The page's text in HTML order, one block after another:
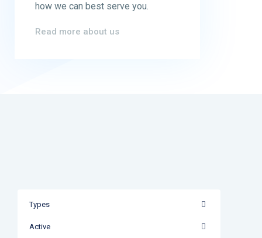
how we can best serve you.
Read more about us
Types
Active